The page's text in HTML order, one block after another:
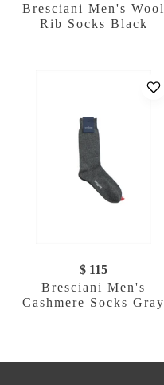
Bresciani Men's Wool
Rib Socks Black
$ 115
Bresciani Men's
Cashmere Socks Gray